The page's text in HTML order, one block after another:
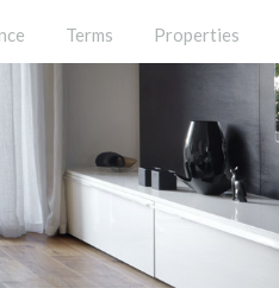
Terms Properties